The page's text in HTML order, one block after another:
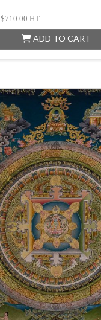
$710.00 HT
ADD TO CART